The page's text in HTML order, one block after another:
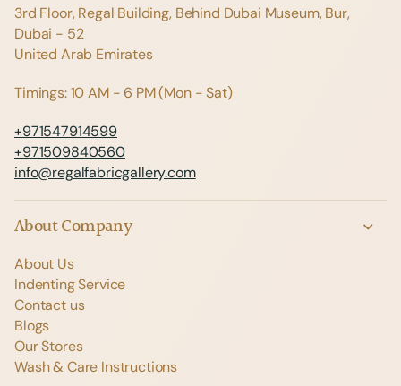
3rd Floor, Regal Building, Behind Dubai Museum, Bur,
Dubai - 52
United Arab Emirates
Timings: 10 AM - 6 PM (Mon - Sat)
+971547914599
+971509840560
info@regalfabricgallery.com
About Company
About Us
Indenting Service
Contact us
Blogs
Our Stores
Wash & Care Instructions